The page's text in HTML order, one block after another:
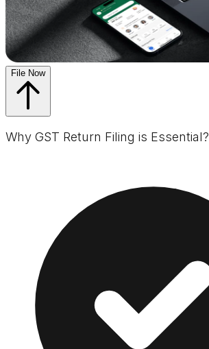
File Now
Why GST Return Filing is Essential?